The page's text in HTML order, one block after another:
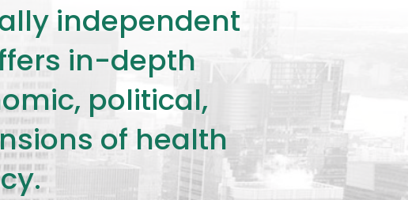
independent
in-depth
political,
of health